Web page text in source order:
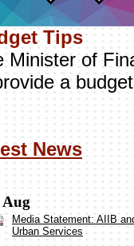
Tips
Minister of
a
News
Aug
Media Statement: AIIB
Urban Services